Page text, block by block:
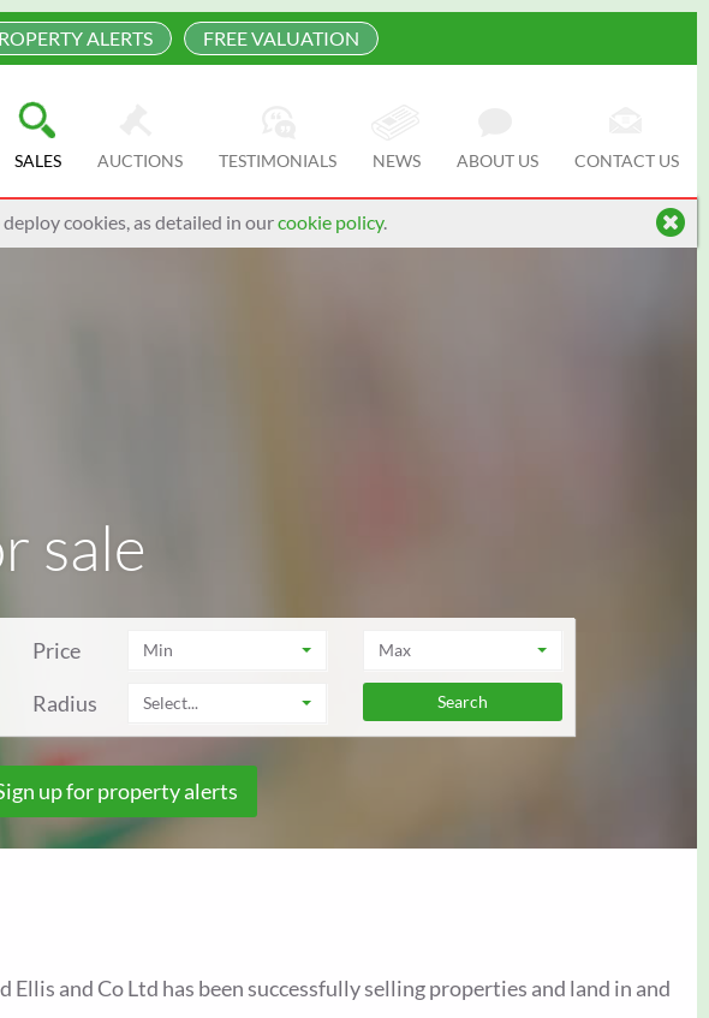
cookies, as detailed in ourcookie policy.
ALERTS FREE VALUATION
SALES AUCTIONS TESTIMONIALS NEWS ABOUT US CONTACT US
sale
Price Min Max
Radius Select...
up for property alerts
and Co Ltd has been successfully selling properties and land in and